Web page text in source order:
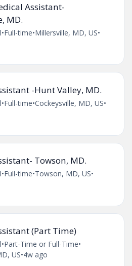
Assistant-
MD.
•Full-time•Millersville, MD, US•
-Hunt Valley, MD.
•Full-time•Cockeysville, MD, US•
Towson, MD.
•Full-time•Towson, MD, US•
(Part Time)
•Part-Time or Full-Time•
US•4w ago